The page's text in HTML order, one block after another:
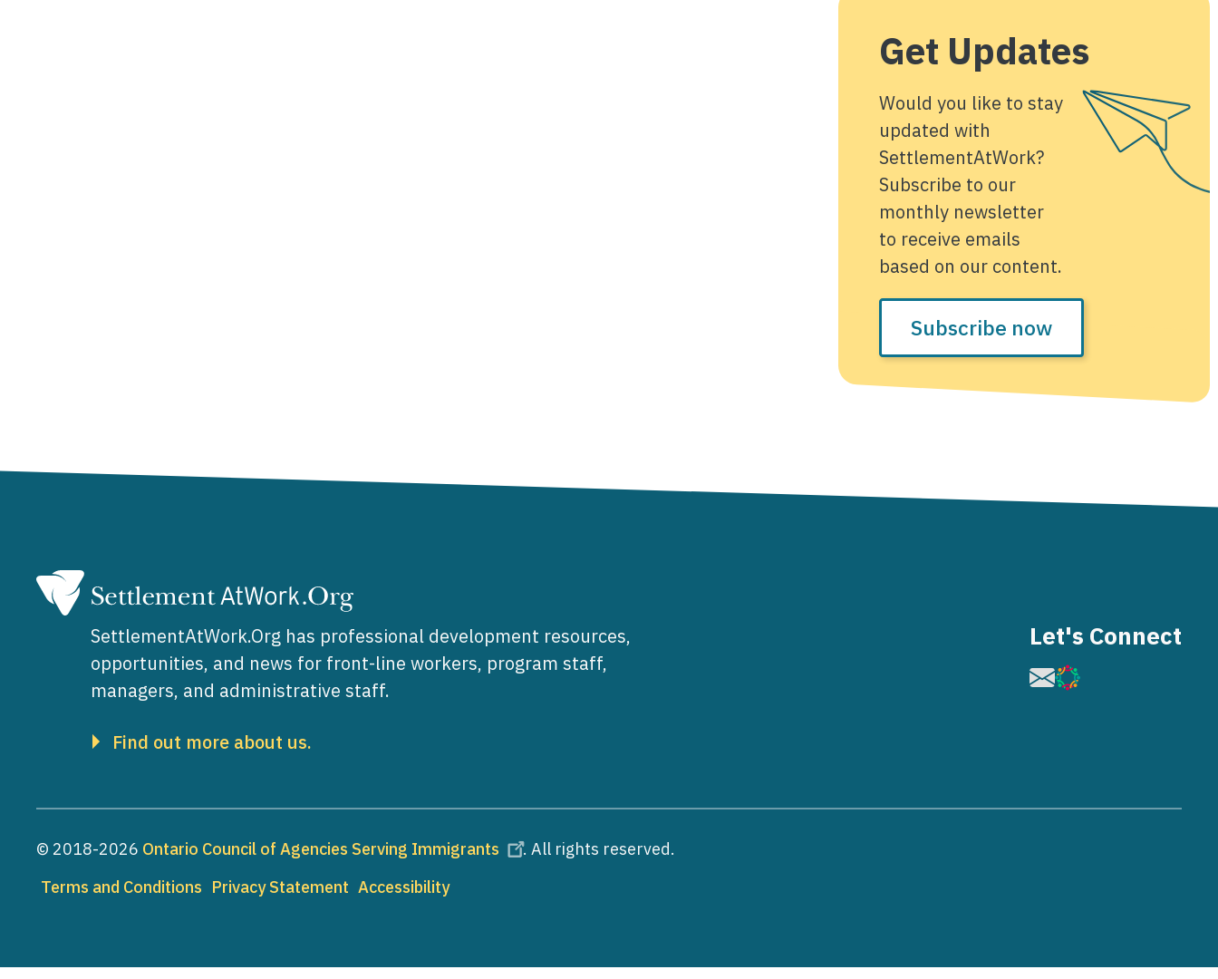
Get Updates
Would you like to stay
updated with
SettlementAtWork?
Subscribe to our
monthly newsletter
to receive emails
based on our content.
Image
Subscribe now
SettlementAtWork.Org has professional development resources,
opportunities, and news for front-line workers, program staff,
managers, and administrative staff.
Find out more about us.
Let's Connect
Image
Image
© 2018-2026 Ontario Council of Agencies Serving Immigrants . All rights reserved.
Footer
Terms and Conditions Privacy Statement Accessibility